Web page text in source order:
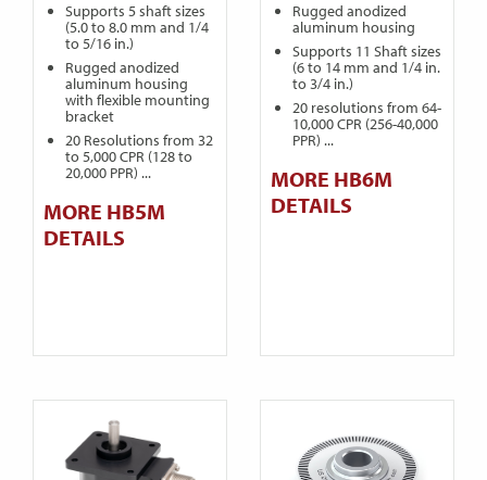
Supports 5 shaft sizes
(5.0 to 8.0 mm and 1/4
to 5/16 in.)
Rugged anodized
aluminum housing
with flexible mounting
bracket
20 Resolutions from 32
to 5,000 CPR (128 to
20,000 PPR) ...
MORE HB5M
DETAILS
Rugged anodized
aluminum housing
Supports 11 Shaft sizes
(6 to 14 mm and 1/4 in.
to 3/4 in.)
20 resolutions from 64-
10,000 CPR (256-40,000
PPR) ...
MORE HB6M
DETAILS